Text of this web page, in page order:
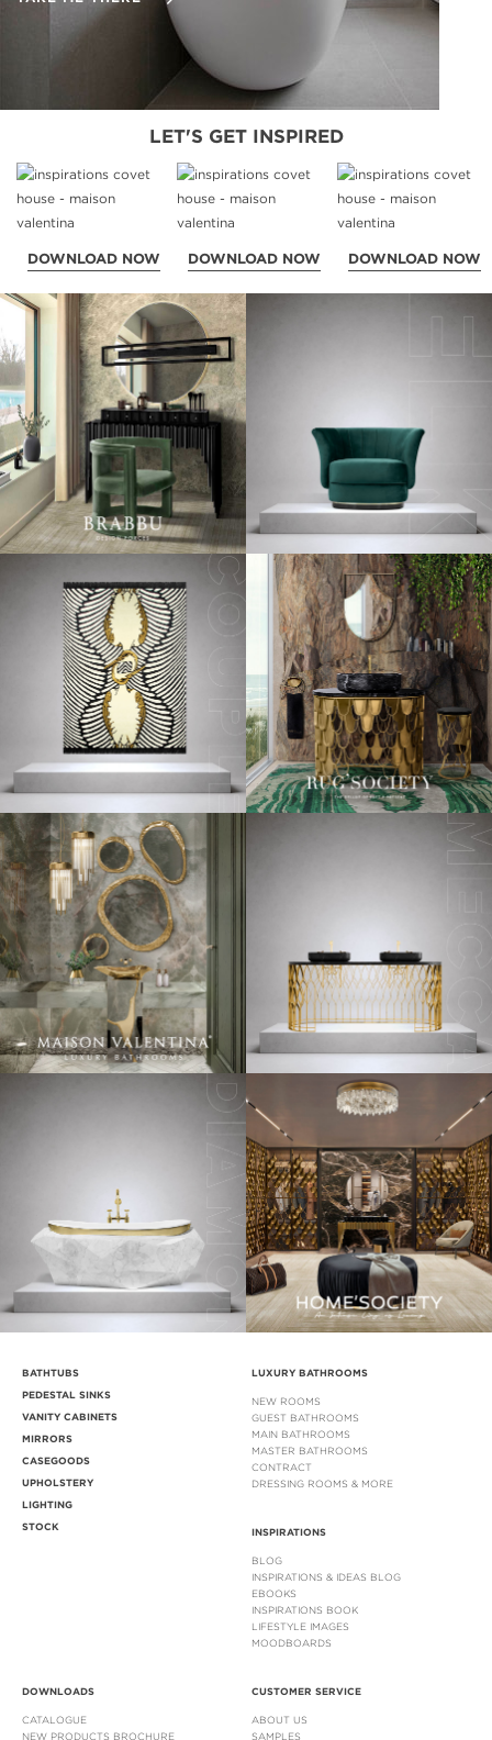
LET'S GET INSPIRED
DOWNLOAD NOW DOWNLOAD NOW DOWNLOAD NOW
BATHTUBS
PEDESTAL SINKS
VANITY CABINETS
MIRRORS
CASEGOODS
UPHOLSTERY
LIGHTING
STOCK
LUXURY BATHROOMS
NEW ROOMS
GUEST BATHROOMS
MAIN BATHROOMS
MASTER BATHROOMS
CONTRACT
DRESSING ROOMS & MORE
INSPIRATIONS
BLOG
INSPIRATIONS & IDEAS BLOG
EBOOKS
INSPIRATIONS BOOK
LIFESTYLE IMAGES
MOODBOARDS
DOWNLOADS
CATALOGUE
NEW PRODUCTS BROCHURE
CUSTOMER SERVICE
ABOUT US
SAMPLES